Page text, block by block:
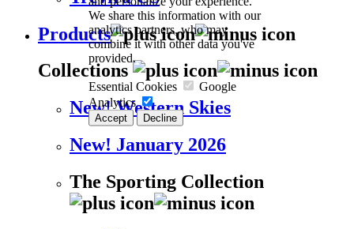
We share this information with our
analytics partners, who may
combine it with other data you've
provided.
Essential Cookies
Google
Analytics
Accept Decline
Products
Collections
New! Western Skies
New! January 2026
The Sporting Collection